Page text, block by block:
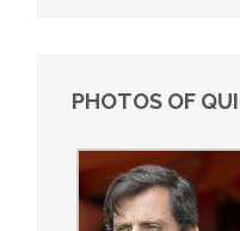
PHOTOS OF